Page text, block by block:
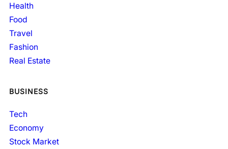
Health
Food
Travel
Fashion
Real Estate
BUSINESS
Tech
Economy
Stock Market